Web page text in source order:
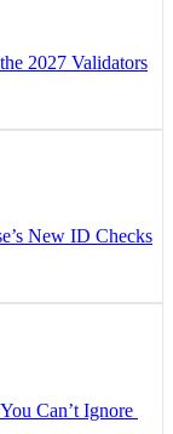
2027 Validators
New ID Checks
Can’t Ignore